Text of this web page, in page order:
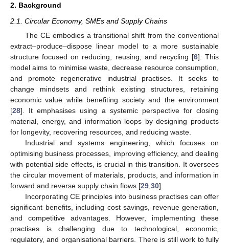
2. Background
2.1. Circular Economy, SMEs and Supply Chains
The CE embodies a transitional shift from the conventional
extract–produce–dispose linear model to a more sustainable
structure focused on reducing, reusing, and recycling [6]. This
model aims to minimise waste, decrease resource consumption,
and promote regenerative industrial practises. It seeks to
change mindsets and rethink existing structures, retaining
economic value while benefiting society and the environment
[28]. It emphasises using a systemic perspective for closing
material, energy, and information loops by designing products
for longevity, recovering resources, and reducing waste.
Industrial and systems engineering, which focuses on
optimising business processes, improving efficiency, and dealing
with potential side effects, is crucial in this transition. It oversees
the circular movement of materials, products, and information in
forward and reverse supply chain flows [29 30].
Incorporating CE principles into business practises can offer
significant benefits, including cost savings, revenue generation,
and competitive advantages. However, implementing these
practises is challenging due to technological, economic,
regulatory, and organisational barriers. There is still work to fully